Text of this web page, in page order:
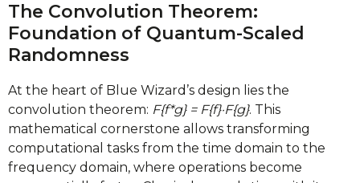
The Convolution Theorem:
Foundation of Quantum-Scaled
Randomness
At the heart of Blue Wizard’s design lies the
convolution theorem: F{f*g} = F{f}·F{g}. This
mathematical cornerstone allows transforming
computational tasks from the time domain to the
frequency domain, where operations become